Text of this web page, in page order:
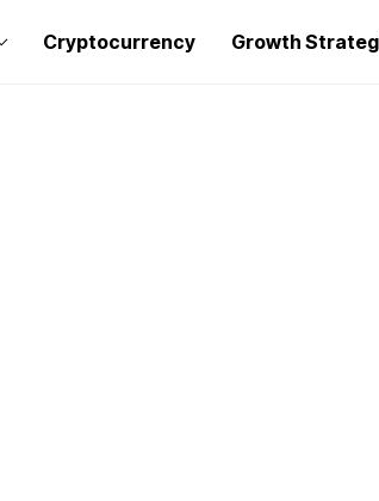
Cryptocurrency Growth